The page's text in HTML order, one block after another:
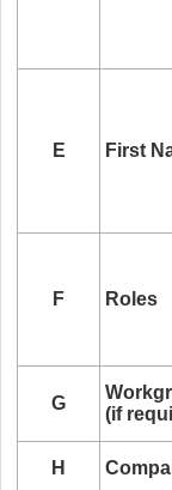
E First
F Roles
G
(if
H